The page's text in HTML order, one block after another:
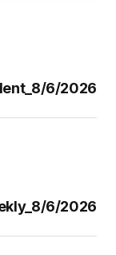
6/2026
6/2026